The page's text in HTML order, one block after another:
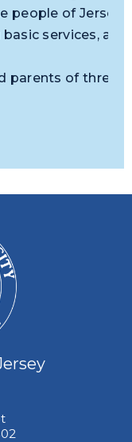
people of
services,
parents of three